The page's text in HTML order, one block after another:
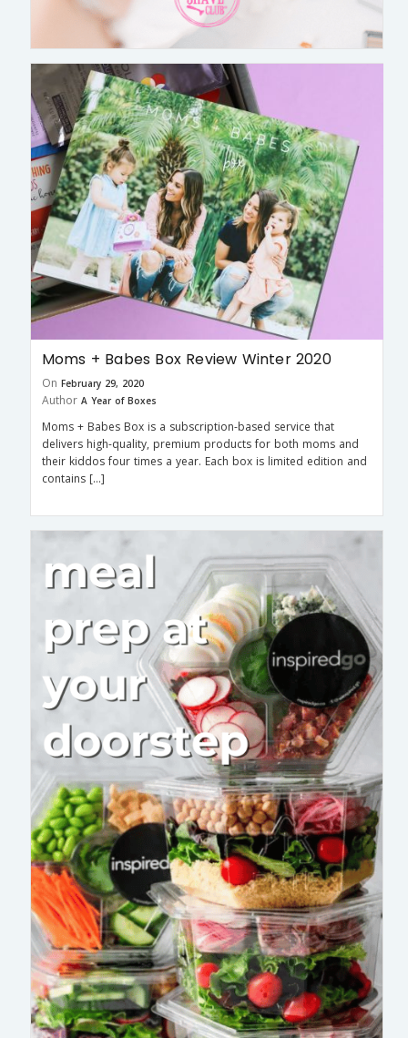
Moms + Babes Box Review Winter 2020
On February 29, 2020
Author A Year of Boxes
Moms + Babes Box is a subscription-based service that
delivers high-quality, premium products for both moms and
their kiddos four times a year. Each box is limited edition and
contains […]